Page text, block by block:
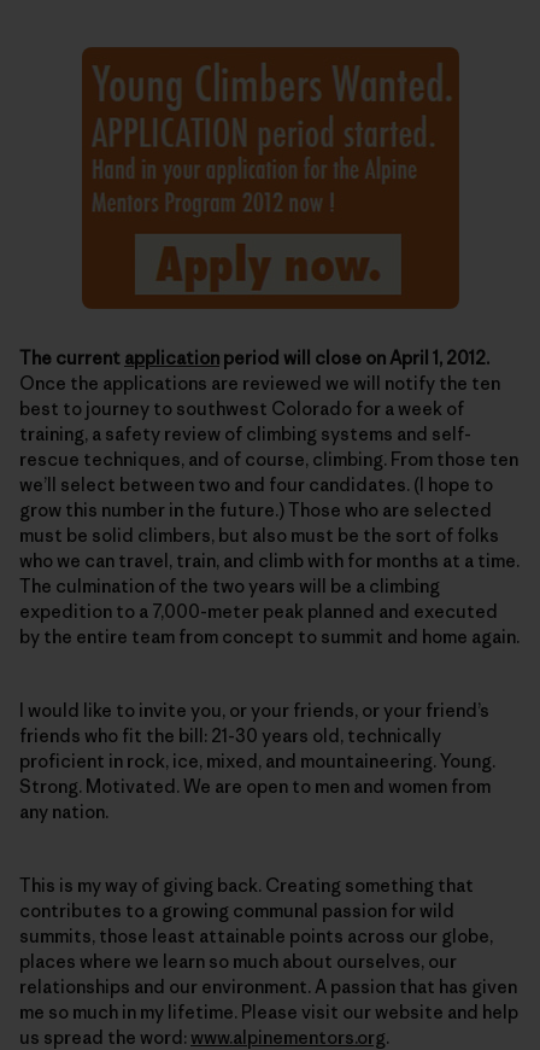
The current application period will close on April 1, 2012.
Once the applications are reviewed we will notify the ten
best to journey to southwest Colorado for a week of
training, a safety review of climbing systems and self-
rescue techniques, and of course, climbing. From those ten
we’ll select between two and four candidates. (I hope to
grow this number in the future.) Those who are selected
must be solid climbers, but also must be the sort of folks
who we can travel, train, and climb with for months at a time.
The culmination of the two years will be a climbing
expedition to a 7,000-meter peak planned and executed
by the entire team from concept to summit and home again.
I would like to invite you, or your friends, or your friend’s
friends who fit the bill: 21-30 years old, technically
proficient in rock, ice, mixed, and mountaineering. Young.
Strong. Motivated. We are open to men and women from
any nation.
This is my way of giving back. Creating something that
contributes to a growing communal passion for wild
summits, those least attainable points across our globe,
places where we learn so much about ourselves, our
relationships and our environment. A passion that has given
me so much in my lifetime. Please visit our website and help
us spread the word: www.alpinementors.org.